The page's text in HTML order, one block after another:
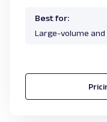
Best for:
Large-volume